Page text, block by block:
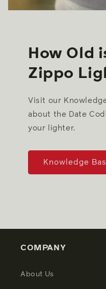
How Old
Zippo
Visit our
about the Date
your lighter.
Knowledge
COMPANY
About Us